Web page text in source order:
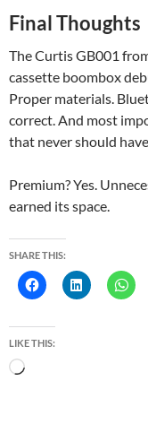
Final Thoughts
The Curtis GB001
cassette boombox
Proper materials.
correct. And most
that never should
Premium? Yes.
earned its space.
SHARE THIS:
LIKE THIS: